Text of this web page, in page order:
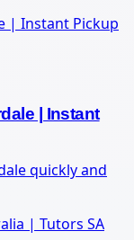
| Instant
quickly and